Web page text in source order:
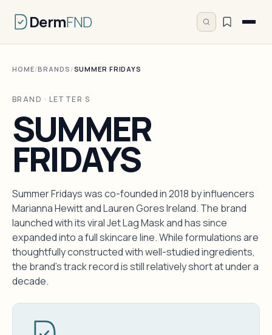
DermFND
HOME/BRANDS /SUMMER FRIDAYS
BRAND · LETTER S
SUMMER
FRIDAYS
Summer Fridays was co-founded in 2018 by influencers
Marianna Hewitt and Lauren Gores Ireland. The brand
launched with its viral Jet Lag Mask and has since
expanded into a full skincare line. While formulations are
thoughtfully constructed with well-studied ingredients,
the brand's track record is still relatively short at under a
decade.